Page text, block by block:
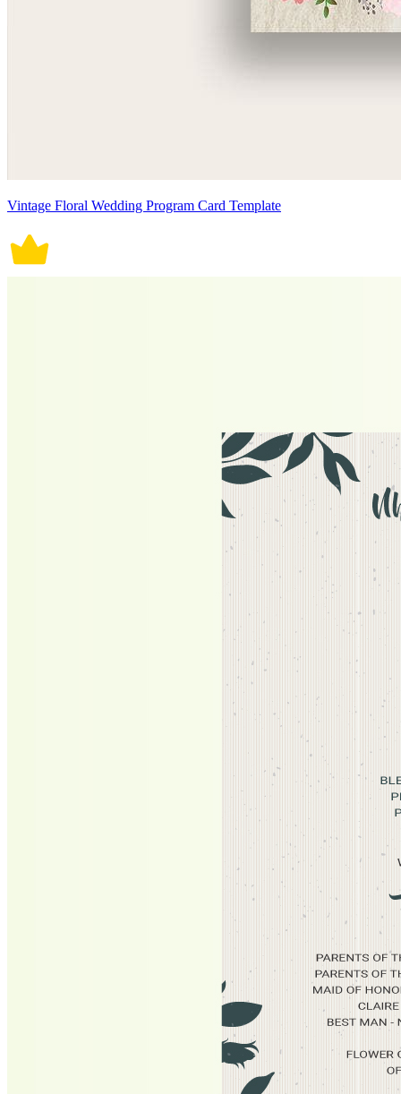
Vintage Floral Wedding Program Card Template